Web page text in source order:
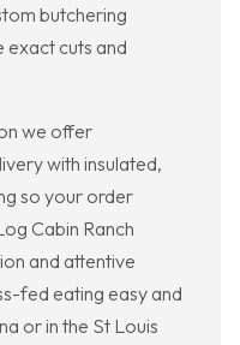
butchering
exact cuts and
we offer
with insulated,
so your order
Cabin Ranch
and attentive
fed eating easy and
or in the St Louis